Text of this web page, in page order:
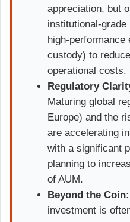
appreciation, but
institutional-
high-
custody) to
operational costs.
Regulatory
Maturing global
Europe) and the
are accelerating
with a significant
planning to
of AUM.
Beyond the Coin:
investment is